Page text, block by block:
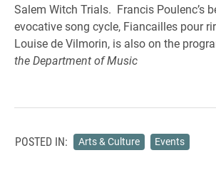
Salem Witch Trials. Francis Poulenc’s
evocative song cycle, Fiancailles pour
Louise de Vilmorin, is also on the
the Department of Music
POSTED IN: Arts & Culture Events